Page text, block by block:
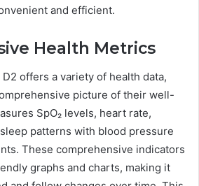
and efficient.
Health Metrics
D2 offers a variety of health data,
picture of their well-
SpO₂ levels, heart rate,
patterns with blood pressure
These comprehensive indicators
graphs and charts, making it